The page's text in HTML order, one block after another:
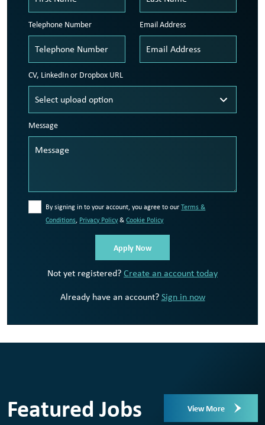
Telephone Number Email Address
CV, LinkedIn or Dropbox URL
Message
By signing in to your account, you agree to ourTerms &
Conditions, Privacy Policy&Cookie Policy
Not yet registered?Create an account today
Already have an account?Sign in now
Featured Jobs View More